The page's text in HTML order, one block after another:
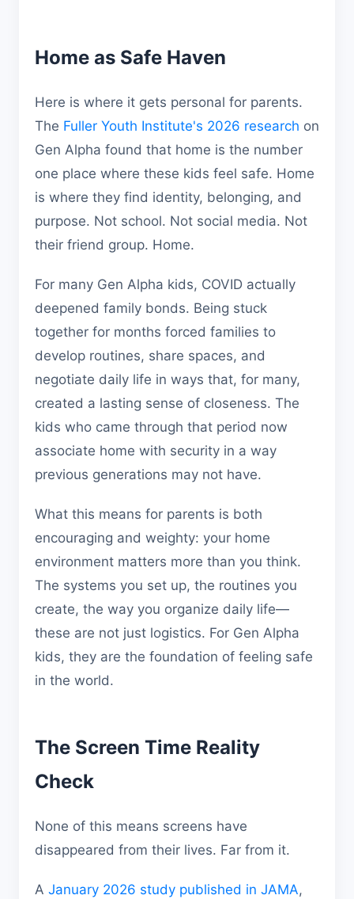
Home as Safe Haven
Here is where it gets personal for parents.
The Fuller Youth Institute's 2026 research on
Gen Alpha found that home is the number
one place where these kids feel safe. Home
is where they find identity, belonging, and
purpose. Not school. Not social media. Not
their friend group. Home.
For many Gen Alpha kids, COVID actually
deepened family bonds. Being stuck
together for months forced families to
develop routines, share spaces, and
negotiate daily life in ways that, for many,
created a lasting sense of closeness. The
kids who came through that period now
associate home with security in a way
previous generations may not have.
What this means for parents is both
encouraging and weighty: your home
environment matters more than you think.
The systems you set up, the routines you
create, the way you organize daily life—
these are not just logistics. For Gen Alpha
kids, they are the foundation of feeling safe
in the world.
The Screen Time Reality
Check
None of this means screens have
disappeared from their lives. Far from it.
A January 2026 study published in JAMA,